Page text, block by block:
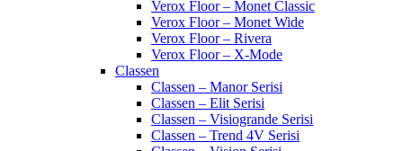
Verox Floor – Monet Classic
Verox Floor – Monet Wide
Verox Floor – Rivera
Verox Floor – X-Mode
Classen
Classen – Manor Serisi
Classen – Elit Serisi
Classen – Visiogrande Serisi
Classen – Trend 4V Serisi